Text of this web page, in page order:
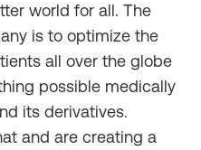
world for all. The
is to optimize the
all over the globe
possible medically
its derivatives.
and are creating a